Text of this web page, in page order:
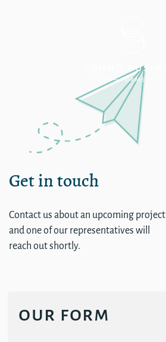
Get in touch
Contact us about an upcoming project
and one of our representatives will
reach out shortly.
our form